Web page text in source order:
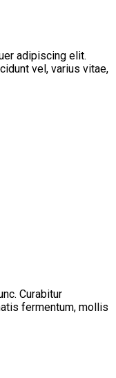
adipiscing elit.
vel, varius vitae,
Curabitur
fermentum, mollis